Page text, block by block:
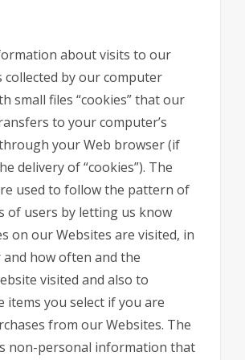
about visits to our
collected by our computer
small files “cookies” that our
to your computer’s
your Web browser (if
delivery of “cookies”). The
used to follow the pattern of
of users by letting us know
on our Websites are visited, in
how often and the
visited and also to
items you select if you are
from our Websites. The
non-personal information that